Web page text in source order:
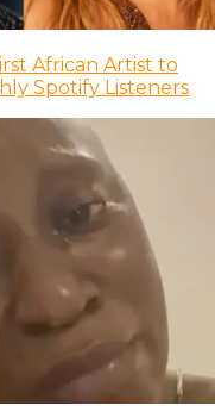
African Artist to
Spotify Listeners